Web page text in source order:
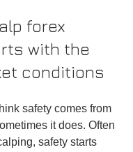
forex
with the
conditions
safety comes from
it does. Often
safety starts